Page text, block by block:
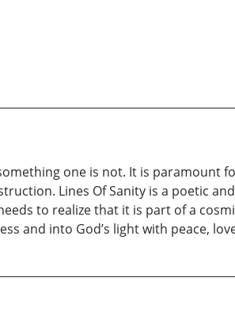
one is not. It is paramount
Lines Of Sanity is a poetic
to realize that it is part of a
and into God’s light with peace,